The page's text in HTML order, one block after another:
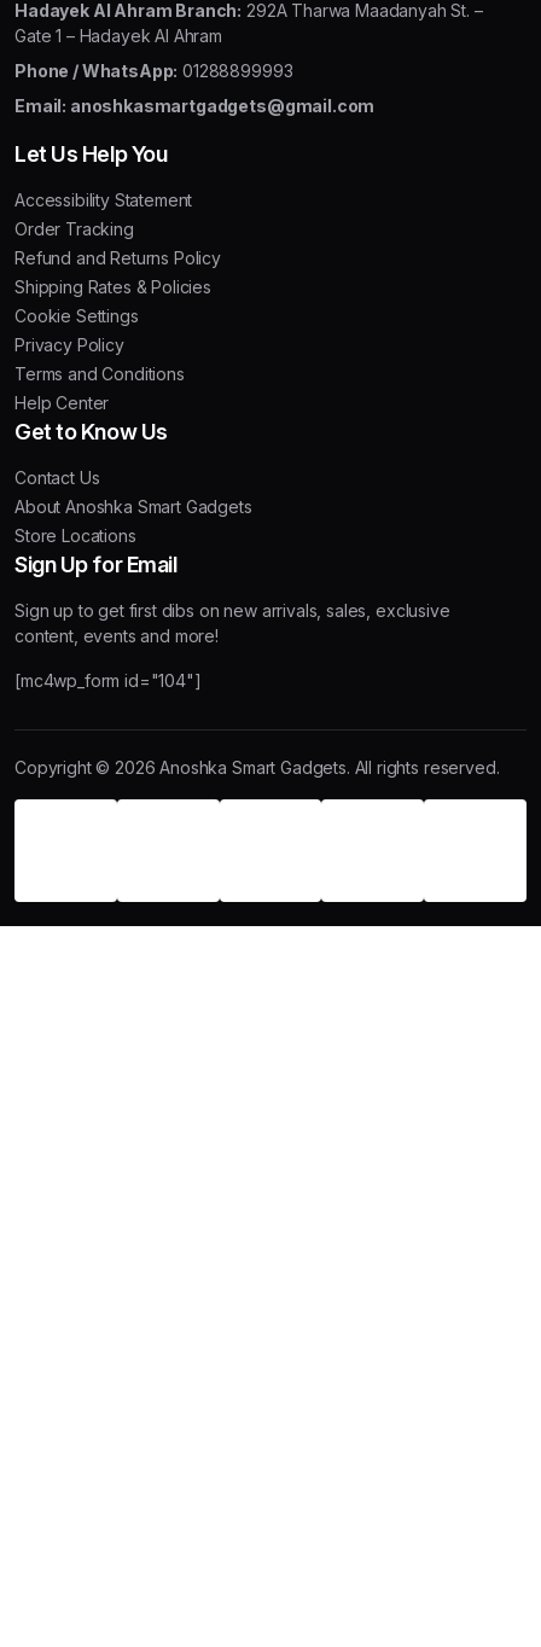
Hadayek Al Ahram Branch: 292A Tharwa Maadanyah St. –
Gate 1 – Hadayek Al Ahram
Phone / WhatsApp: 01288899993
Email: anoshkasmartgadgets@gmail.com
Let Us Help You
Accessibility Statement
Order Tracking
Refund and Returns Policy
Shipping Rates & Policies
Cookie Settings
Privacy Policy
Terms and Conditions
Help Center
Get to Know Us
Contact Us
About Anoshka Smart Gadgets
Store Locations
Sign Up for Email
Sign up to get first dibs on new arrivals, sales, exclusive
content, events and more!
[mc4wp_form id="104"]
Copyright © 2026 Anoshka Smart Gadgets. All rights reserved.